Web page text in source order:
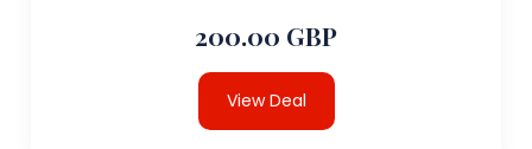
200.00 GBP
View Deal